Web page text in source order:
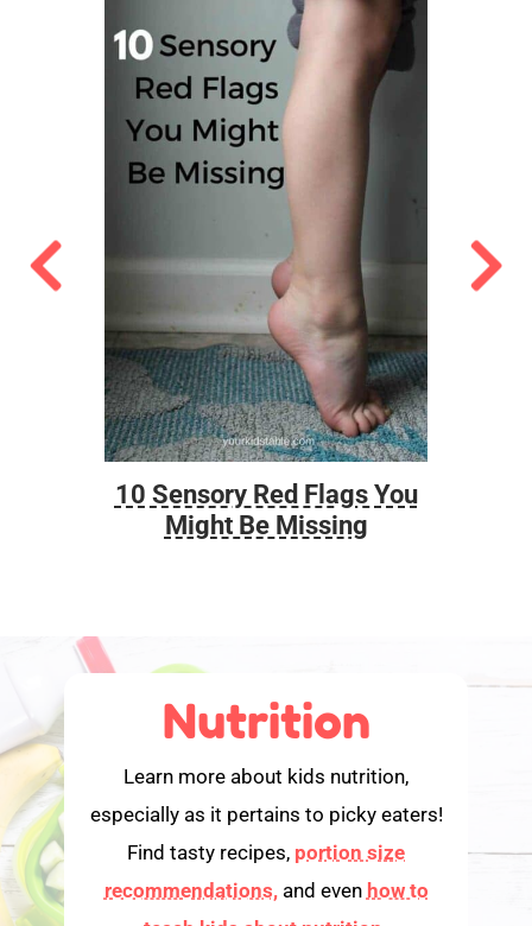
10 Sensory Red Flags You
Might Be Missing
Nutrition
Learn more about kids nutrition,
especially as it pertains to picky eaters!
Find tasty recipes, portion size
recommendations,and even how to